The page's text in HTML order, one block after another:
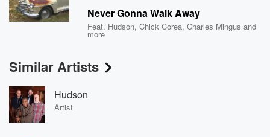
Never Gonna Walk Away
Feat. Hudson,Chick Corea,Charles Mingus and
more
Similar Artists
Hudson
Artist